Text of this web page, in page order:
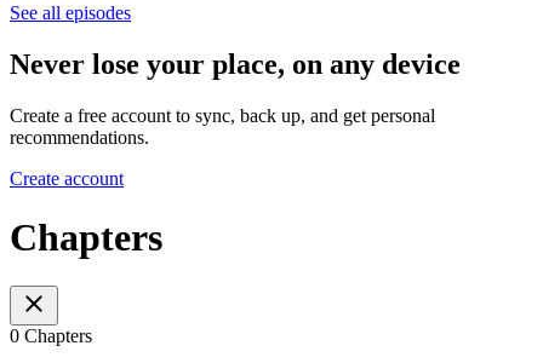
See all episodes
Never lose your place, on any device
Create a free account to sync, back up, and get personal
recommendations.
Create account
Chapters
0 Chapters